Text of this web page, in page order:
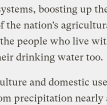
boosting up
the nation’s
people who live
drinking water too.
and domestic
precipitation nearly